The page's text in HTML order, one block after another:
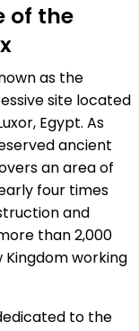
of the
as the
site located
Egypt. As
ancient
an area of
four times
and
than 2,000
Kingdom working
to the